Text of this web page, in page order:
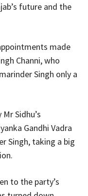
future and the
made
Channi, who
Singh only a
Sidhu’s
Gandhi Vadra
Singh, taking a big
to the party’s